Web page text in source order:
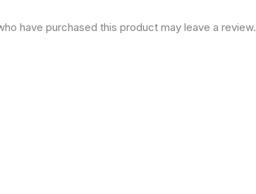
have purchased this product may leave a review.